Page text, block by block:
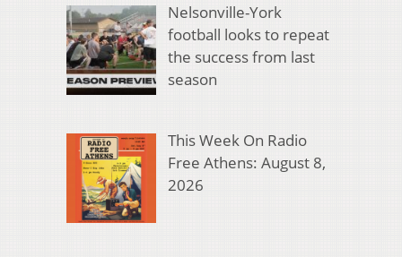
Nelsonville-York
football looks to repeat
the success from last
season
This Week On Radio
Free Athens: August 8,
2026